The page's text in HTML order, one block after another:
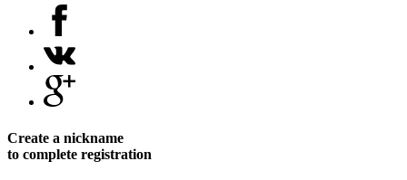
Create a nickname
to complete registration